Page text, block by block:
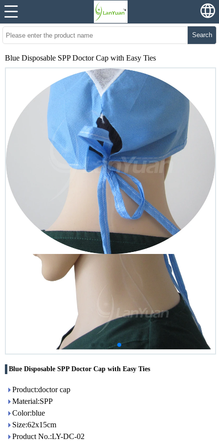
Search
Blue Disposable SPP Doctor Cap with Easy Ties
Blue Disposable SPP Doctor Cap with Easy Ties
Product:doctor cap
Material:SPP
Color:blue
Size:62x15cm
Product No.:LY-DC-02